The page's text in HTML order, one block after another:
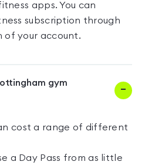
apps. You can
subscription through
of your account.
gym
cost a range of different
a Day Pass from as little